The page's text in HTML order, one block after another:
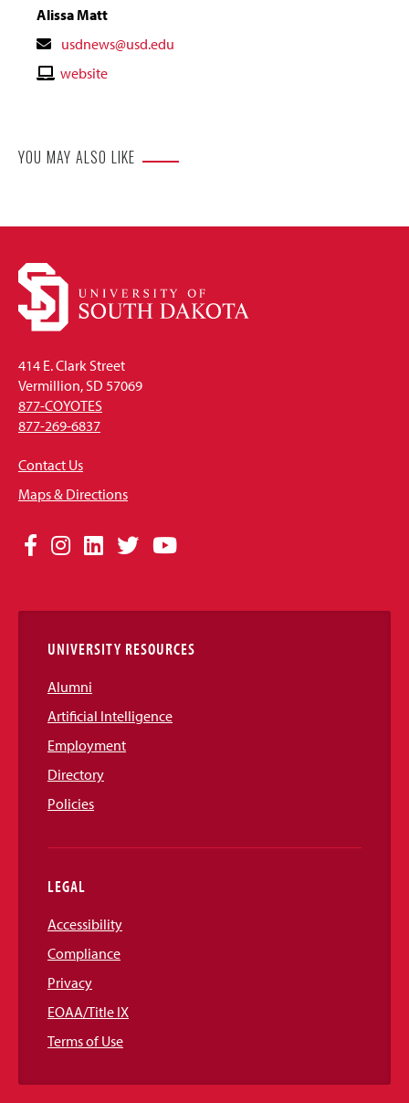
Alissa Matt
Contact
Email
usdnews@usd.edu
Contactwebsite
YOU MAY ALSO LIKE
414 E. Clark Street
Vermillion, SD 57069
877-COYOTES
877-269-6837
Contact Us
Maps & Directions
Social
Links
Facebook
Instagram
LinkedIn
TwitterYouTube
UNIVERSITY RESOURCES
Alumni
Artificial Intelligence
Employment
Directory
Policies
LEGAL
Accessibility
Compliance
Privacy
EOAA/Title IX
Terms of Use